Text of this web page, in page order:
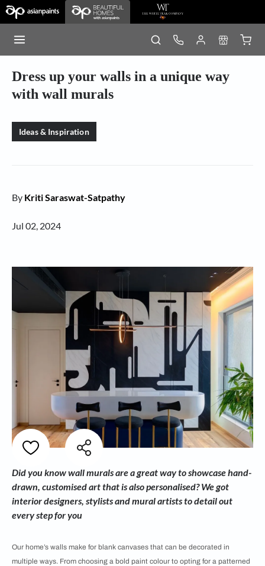
Dress up your walls in a unique way
with wall murals
Ideas & Inspiration
By Kriti Saraswat-Satpathy
Jul 02, 2024
Did you know wall murals are a great way to showcase hand-
drawn, customised art that is also personalised? We got
interior designers, stylists and mural artists to detail out
every step for you
Our home’s walls make for blank canvases that can be decorated in
multiple ways. From choosing a bold paint colour to opting for a patterned